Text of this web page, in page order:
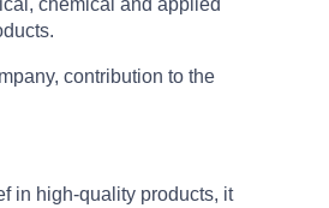
contribution to the
in high-quality products, it